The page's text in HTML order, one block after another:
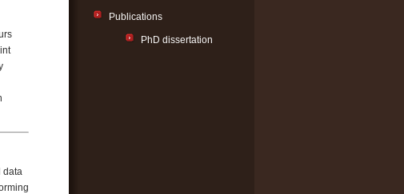
data
Publications
PhD dissertation